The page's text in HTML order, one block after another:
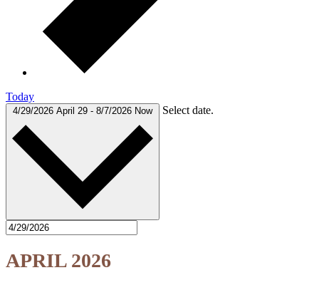
Today
4/29/2026 April 29 - 8/7/2026 Now Select date.
APRIL 2026